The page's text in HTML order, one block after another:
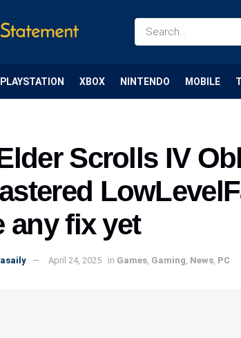
PLAYSTATION XBOX NINTENDO MOBILE
Scrolls IV
any fix yet
April 24, 2025 in Games Gaming News PC